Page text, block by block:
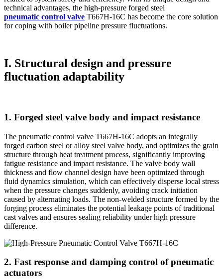
technical advantages, the high-pressure forged steel
pneumatic control valve T667H-16C has become the core solution
for coping with boiler pipeline pressure fluctuations.
I. Structural design and pressure
fluctuation adaptability
1. Forged steel valve body and impact resistance
The pneumatic control valve T667H-16C adopts an integrally
forged carbon steel or alloy steel valve body, and optimizes the grain
structure through heat treatment process, significantly improving
fatigue resistance and impact resistance. The valve body wall
thickness and flow channel design have been optimized through
fluid dynamics simulation, which can effectively disperse local stress
when the pressure changes suddenly, avoiding crack initiation
caused by alternating loads. The non-welded structure formed by the
forging process eliminates the potential leakage points of traditional
cast valves and ensures sealing reliability under high pressure
difference.
2. Fast response and damping control of pneumatic
actuators